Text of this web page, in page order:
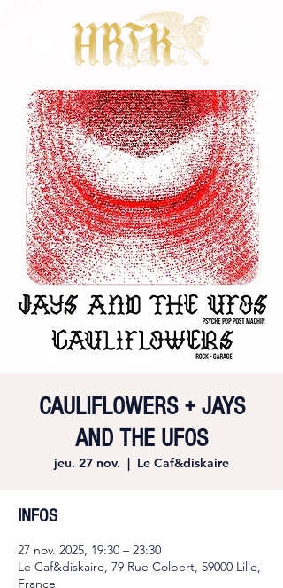
CAULIFLOWERS + JAYS
AND THE UFOS
jeu. 27 nov.
  |
Le Caf&diskaire
INFOS
27 nov. 2025, 19:30 – 23:30
Le Caf&diskaire, 79 Rue Colbert, 59000 Lille,
France